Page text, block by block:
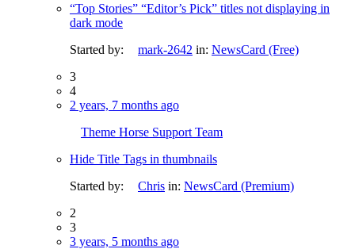
“Top Stories” “Editor’s Pick” titles not displaying in
dark mode
Started by:
mark-2642 in: NewsCard (Free)
3
4
2 years, 7 months ago
Theme Horse Support Team
Hide Title Tags in thumbnails
Started by:
Chris in: NewsCard (Premium)
2
3
3 years, 5 months ago